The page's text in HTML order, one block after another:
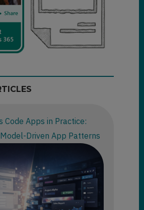
Code Apps in Practice:
Driven App Patterns